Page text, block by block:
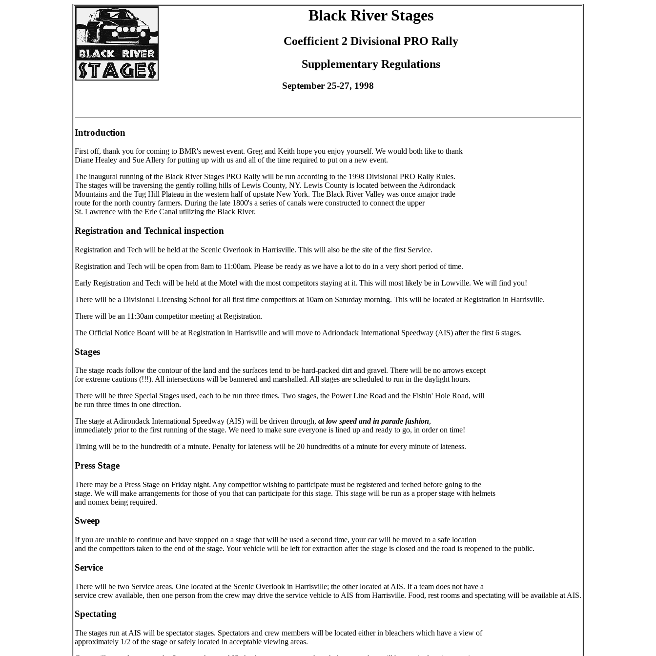
Black River Stages
Coefficient 2 Divisional PRO Rally
Supplementary Regulations
September 25-27, 1998
Introduction
First off, thank you for coming to BMR's newest event. Greg and Keith hope you enjoy yourself. We would both like to thank
Diane Healey and Sue Allery for putting up with us and all of the time required to put on a new event.
The inaugural running of the Black River Stages PRO Rally will be run according to the 1998 Divisional PRO Rally Rules.
The stages will be traversing the gently rolling hills of Lewis County, NY. Lewis County is located between the Adirondack
Mountains and the Tug Hill Plateau in the western half of upstate New York. The Black River Valley was once amajor trade
route for the north country farmers. During the late 1800's a series of canals were constructed to connect the upper
St. Lawrence with the Erie Canal utilizing the Black River.
Registration and Technical inspection
Registration and Tech will be held at the Scenic Overlook in Harrisville. This will also be the site of the first Service.
Registration and Tech will be open from 8am to 11:00am. Please be ready as we have a lot to do in a very short period of time.
Early Registration and Tech will be held at the Motel with the most competitors staying at it. This will most likely be in Lowville. We will find you!
There will be a Divisional Licensing School for all first time competitors at 10am on Saturday morning. This will be located at Registration in Harrisville.
There will be an 11:30am competitor meeting at Registration.
The Official Notice Board will be at Registration in Harrisville and will move to Adriondack International Speedway (AIS) after the first 6 stages.
Stages
The stage roads follow the contour of the land and the surfaces tend to be hard-packed dirt and gravel. There will be no arrows except
for extreme cautions (!!!). All intersections will be bannered and marshalled. All stages are scheduled to run in the daylight hours.
There will be three Special Stages used, each to be run three times. Two stages, the Power Line Road and the Fishin' Hole Road, will
be run three times in one direction.
The stage at Adirondack International Speedway (AIS) will be driven through, at low speed and in parade fashion,
immediately prior to the first running of the stage. We need to make sure everyone is lined up and ready to go, in order on time!
Timing will be to the hundredth of a minute. Penalty for lateness will be 20 hundredths of a minute for every minute of lateness.
Press Stage
There may be a Press Stage on Friday night. Any competitor wishing to participate must be registered and teched before going to the
stage. We will make arrangements for those of you that can participate for this stage. This stage will be run as a proper stage with helmets
and nomex being required.
Sweep
If you are unable to continue and have stopped on a stage that will be used a second time, your car will be moved to a safe location
and the competitors taken to the end of the stage. Your vehicle will be left for extraction after the stage is closed and the road is reopened to the public.
Service
There will be two Service areas. One located at the Scenic Overlook in Harrisville; the other located at AIS. If a team does not have a
service crew available, then one person from the crew may drive the service vehicle to AIS from Harrisville. Food, rest rooms and spectating will be available at AIS.
Spectating
The stages run at AIS will be spectator stages. Spectators and crew members will be located either in bleachers which have a view of
approximately 1/2 of the stage or safely located in acceptable viewing areas.